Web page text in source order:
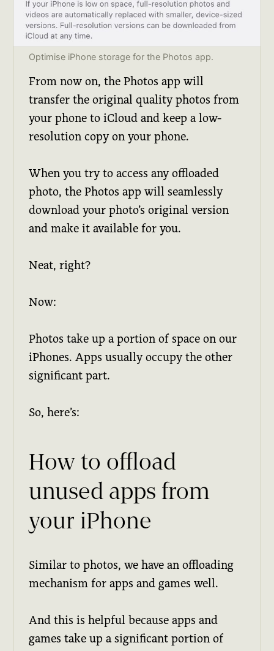
Optimise iPhone storage for the Photos app.
From now on, the Photos app will
transfer the original quality photos from
your phone to iCloud and keep a low-
resolution copy on your phone.
When you try to access any offloaded
photo, the Photos app will seamlessly
download your photo’s original version
and make it available for you.
Neat, right?
Now:
Photos take up a portion of space on our
iPhones. Apps usually occupy the other
significant part.
So, here’s:
How to offload
unused apps from
your iPhone
Similar to photos, we have an offloading
mechanism for apps and games well.
And this is helpful because apps and
games take up a significant portion of